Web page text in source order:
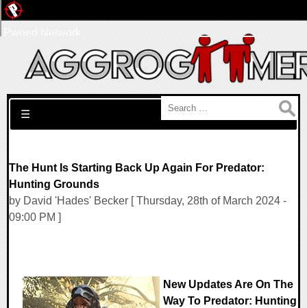
Search for:
☰
The Hunt Is Starting Back Up Again For Predator:
Hunting Grounds
by David 'Hades' Becker [ Thursday, 28th of March 2024 -
09:00 PM ]
New Updates Are On The
Way To Predator: Hunting